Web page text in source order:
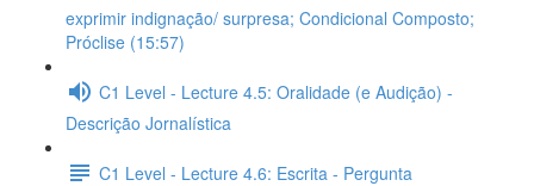
exprimir indignação/ surpresa; Condicional Composto;
Próclise (15:57)
C1 Level - Lecture 4.5: Oralidade (e Audição) -
Descrição Jornalística
C1 Level - Lecture 4.6: Escrita - Pergunta